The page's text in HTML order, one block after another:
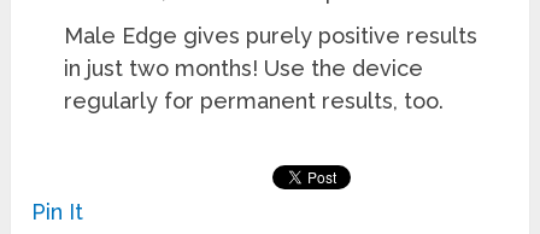
Male Edge gives purely positive results
in just two months! Use the device
regularly for permanent results, too.
Pin It